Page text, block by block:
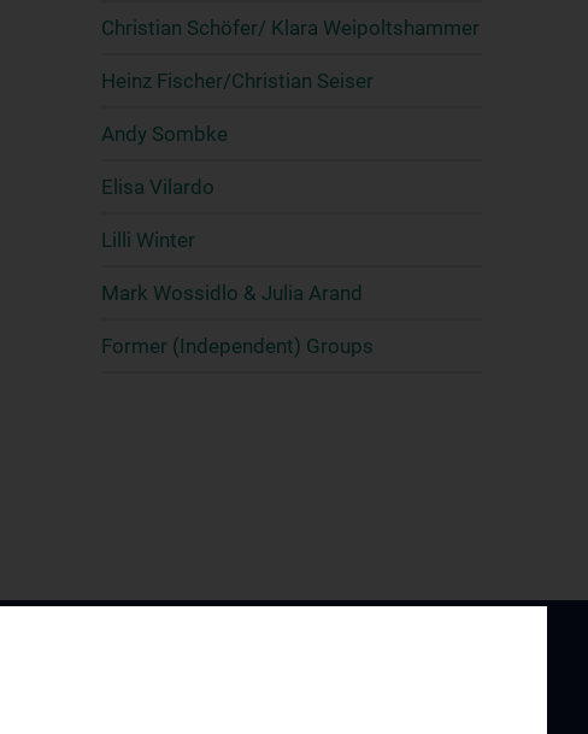
Christian Schöfer/ Klara Weipoltshammer
Heinz Fischer/Christian Seiser
Andy Sombke
Elisa Vilardo
Lilli Winter
Mark Wossidlo & Julia Arand
Former (Independent) Groups